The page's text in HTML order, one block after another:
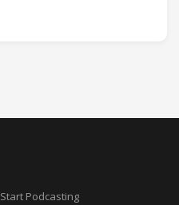
Start Podcasting